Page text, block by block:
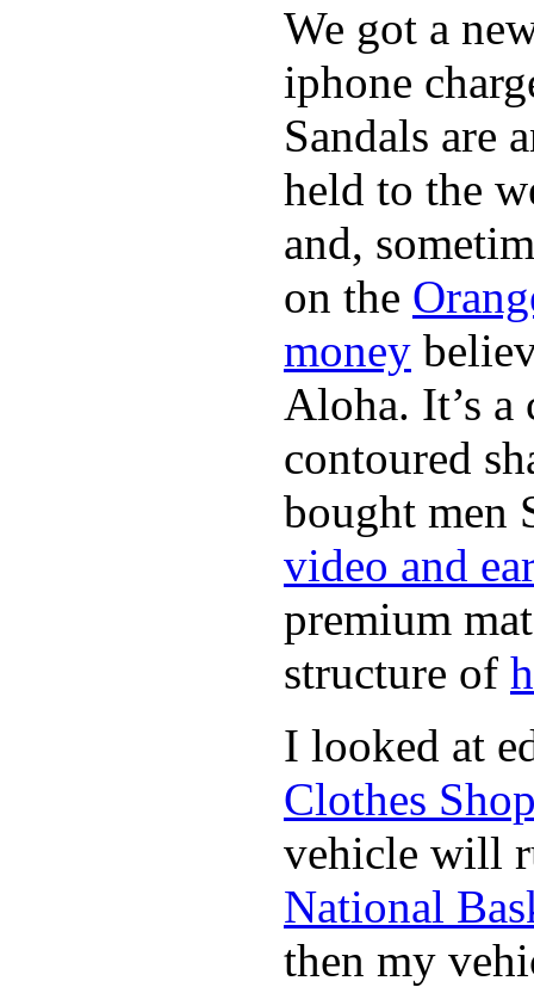
We got a
iphone
Sandals are
held to the
and,
on the
money
Aloha. It’s
contoured
bought men
video and
premium
structure of
I looked at
Clothes
vehicle will
National
then my